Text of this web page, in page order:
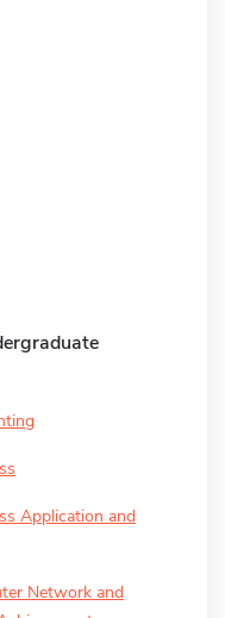
Application and
Network and